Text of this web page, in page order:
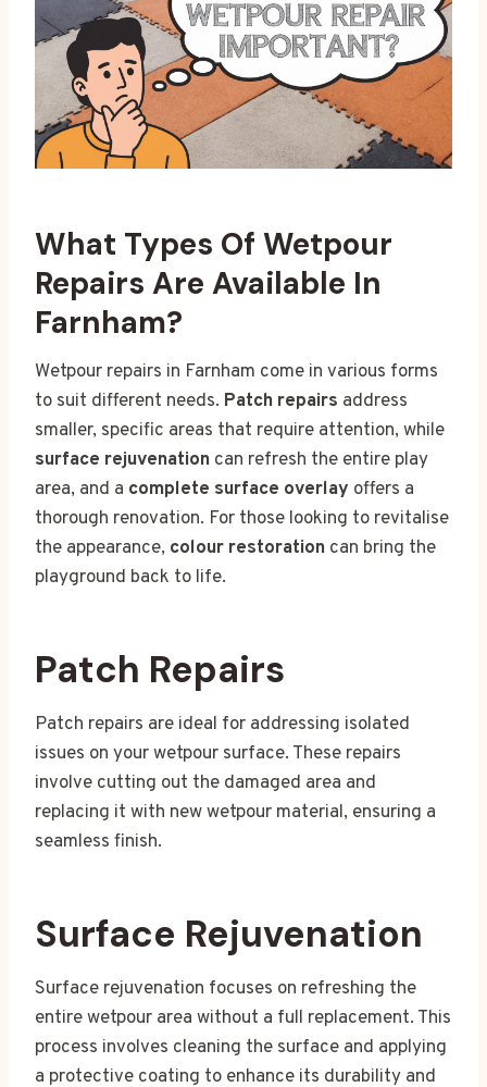
What Types Of Wetpour
Repairs Are Available In
Farnham?
Wetpour repairs in Farnham come in various forms
to suit different needs. Patch repairs address
smaller, specific areas that require attention, while
surface rejuvenation can refresh the entire play
area, and a complete surface overlay offers a
thorough renovation. For those looking to revitalise
the appearance, colour restoration can bring the
playground back to life.
Patch Repairs
Patch repairs are ideal for addressing isolated
issues on your wetpour surface. These repairs
involve cutting out the damaged area and
replacing it with new wetpour material, ensuring a
seamless finish.
Surface Rejuvenation
Surface rejuvenation focuses on refreshing the
entire wetpour area without a full replacement. This
process involves cleaning the surface and applying
a protective coating to enhance its durability and